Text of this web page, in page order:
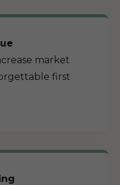
market
first